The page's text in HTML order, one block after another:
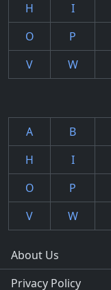
H
I
O
P
V
W
A B
H
I
O
P
V
W
About Us
Privacy Policy